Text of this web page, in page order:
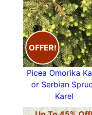
OFFER!
Picea Omorika
or Serbian
Karel